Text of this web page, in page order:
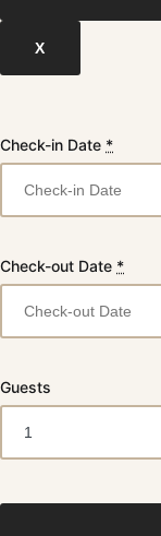
X
Check-in Date *
Check-out Date *
Guests